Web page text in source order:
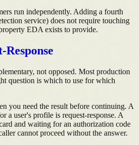
run independently. Adding a fourth
service) does not require touching
EDA exists to provide.
Response
not opposed. Most production
question is which to use for which
you need the result before continuing. A
a user's profile is request-response. A
and waiting for an authorization code
cannot proceed without the answer.